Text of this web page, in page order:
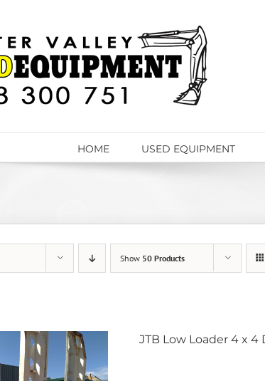
HOME USED EQUIPMENT
Show 50 Products
JTB Low Loader 4 x